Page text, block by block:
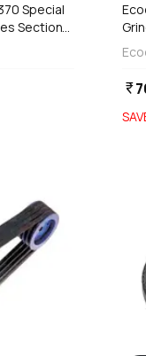
Special
Section
currency_rupee